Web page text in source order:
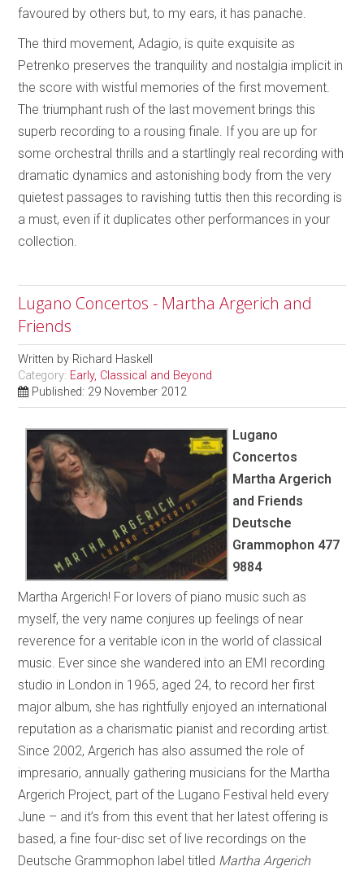
favoured by others but, to my ears, it has panache.
The third movement, Adagio, is quite exquisite as
Petrenko preserves the tranquility and nostalgia implicit in
the score with wistful memories of the first movement.
The triumphant rush of the last movement brings this
superb recording to a rousing finale. If you are up for
some orchestral thrills and a startlingly real recording with
dramatic dynamics and astonishing body from the very
quietest passages to ravishing tuttis then this recording is
a must, even if it duplicates other performances in your
collection.
Lugano Concertos - Martha Argerich and
Friends
Written by Richard Haskell
Category: Early, Classical and Beyond
Published: 29 November 2012
Lugano
Concertos
Martha Argerich
and Friends
Deutsche
Grammophon 477
9884
Martha Argerich! For lovers of piano music such as
myself, the very name conjures up feelings of near
reverence for a veritable icon in the world of classical
music. Ever since she wandered into an EMI recording
studio in London in 1965, aged 24, to record her first
major album, she has rightfully enjoyed an international
reputation as a charismatic pianist and recording artist.
Since 2002, Argerich has also assumed the role of
impresario, annually gathering musicians for the Martha
Argerich Project, part of the Lugano Festival held every
June – and it’s from this event that her latest offering is
based, a fine four-disc set of live recordings on the
Deutsche Grammophon label titled Martha Argerich